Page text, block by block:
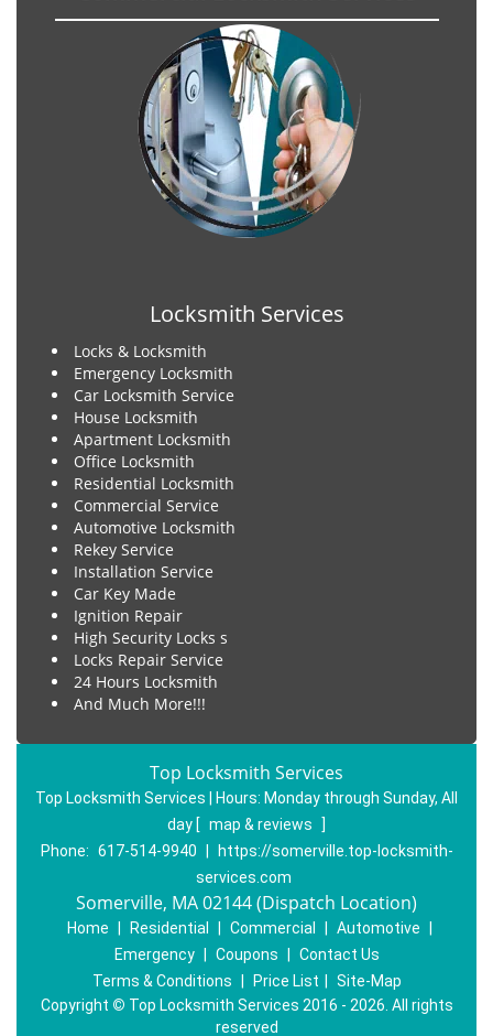
Locksmith Services
Locks & Locksmith
Emergency Locksmith
Car Locksmith Service
House Locksmith
Apartment Locksmith
Office Locksmith
Residential Locksmith
Commercial Service
Automotive Locksmith
Rekey Service
Installation Service
Car Key Made
Ignition Repair
High Security Locks s
Locks Repair Service
24 Hours Locksmith
And Much More!!!
Top Locksmith Services
Top Locksmith Services | Hours: Monday through Sunday, All
day [ map & reviews
]
Phone: 617-514-9940
https://somerville.top-locksmith-
services.com
Somerville, MA 02144 (Dispatch Location)
Home Residential Commercial Automotive
Emergency
Coupons
Contact Us
Terms & Conditions
Price List
Site-Map
Copyright © Top Locksmith Services 2016 - 2026. All rights
reserved